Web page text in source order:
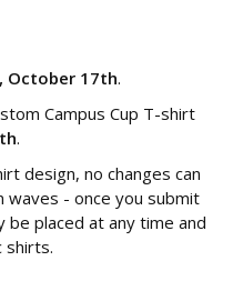
October 17th.
Campus Cup T-shirt
.
design, no changes can
- once you submit
placed at any time and
shirts.